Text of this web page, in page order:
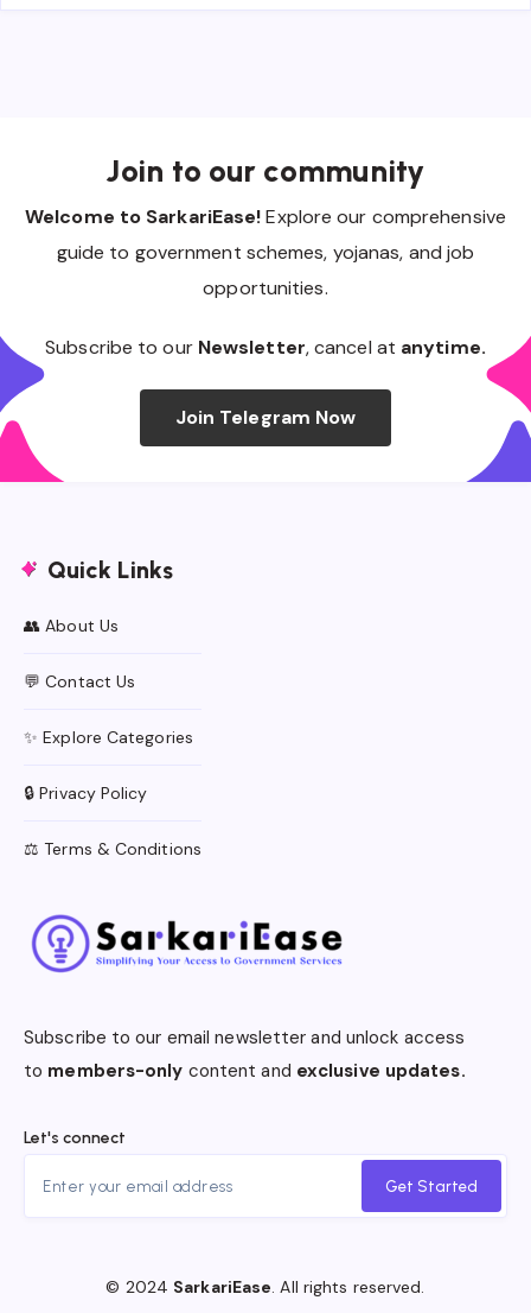
Join to our community
Welcome to SarkariEase!Explore our comprehensive
guide to government schemes, yojanas, and job
opportunities.
Subscribe to our Newsletter, cancel at anytime.
Join Telegram Now
Quick Links
👥 About Us
💬 Contact Us
✨ Explore Categories
🔒 Privacy Policy
⚖️ Terms & Conditions
Subscribe to our email newsletter and unlock access
to members-only content and exclusive updates.
Let's connect
Get Started
© 2024 SarkariEase. All rights reserved.